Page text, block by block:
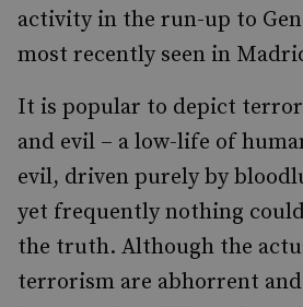
activity in the run-up to
most recently seen in
It is popular to depict
and evil – a low-life of
evil, driven purely by
yet frequently nothing
the truth. Although the
terrorism are abhorrent and